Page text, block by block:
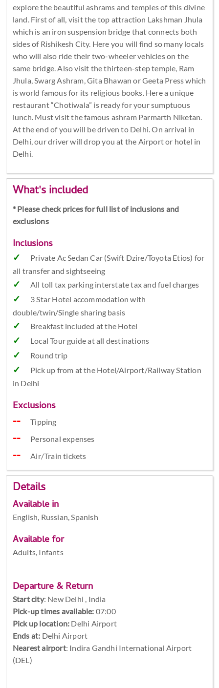
explore the beautiful ashrams and temples of this divine
land. First of all, visit the top attraction Lakshman Jhula
which is an iron suspension bridge that connects both
sides of Rishikesh City. Here you will find so many locals
who will also ride their two-wheeler vehicles on the
same bridge. Also visit the thirteen-step temple, Ram
Jhula, Swarg Ashram, Gita Bhawan or Geeta Press which
is world famous for its religious books. Here a unique
restaurant “Chotiwala” is ready for your sumptuous
lunch. Must visit the famous ashram Parmarth Niketan.
At the end of you will be driven to Delhi. On arrival in
Delhi, our driver will drop you at the Airport or hotel in
Delhi.
What's included
* Please check prices for full list of inclusions and
exclusions
Inclusions
Private Ac Sedan Car (Swift Dzire/Toyota Etios) for
all transfer and sightseeing
All toll tax parking interstate tax and fuel charges
3 Star Hotel accommodation with
double/twin/Single sharing basis
Breakfast included at the Hotel
Local Tour guide at all destinations
Round trip
Pick up from at the Hotel/Airport/Railway Station
in Delhi
Exclusions
Tipping
Personal expenses
Air/Train tickets
Details
Available in
English, Russian, Spanish
Available for
Adults, Infants
Departure & Return
Start city: New Delhi , India
Pick-up times available: 07:00
Pick up location: Delhi Airport
Ends at: Delhi Airport
Nearest airport: Indira Gandhi International Airport
(DEL)